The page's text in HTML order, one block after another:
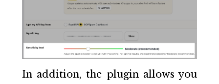
In addition, the plugin allows you